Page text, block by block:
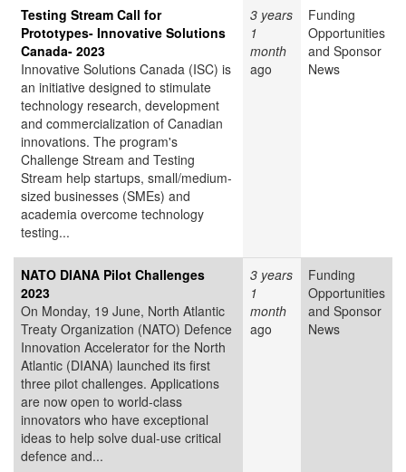
Testing Stream Call for
Prototypes- Innovative Solutions
Canada- 2023
Innovative Solutions Canada (ISC) is
an initiative designed to stimulate
technology research, development
and commercialization of Canadian
innovations. The program's
Challenge Stream and Testing
Stream help startups, small/medium-
sized businesses (SMEs) and
academia overcome technology
testing...
3 years
1
month
ago
Funding
Opportunities
and Sponsor
News
NATO DIANA Pilot Challenges
2023
On Monday, 19 June, North Atlantic
Treaty Organization (NATO) Defence
Innovation Accelerator for the North
Atlantic (DIANA) launched its first
three pilot challenges. Applications
are now open to world-class
innovators who have exceptional
ideas to help solve dual-use critical
defence and...
3 years
1
month
ago
Funding
Opportunities
and Sponsor
News